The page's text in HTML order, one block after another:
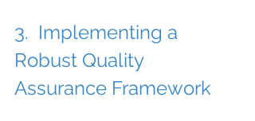
3.  Implementing a
Robust Quality
Assurance Framework